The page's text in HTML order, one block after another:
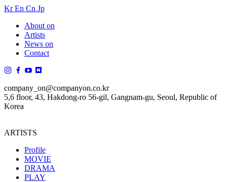
KrEn Cn Jp
About on
Artists
News on
Contact
company_on@companyon.co.kr
5,6 floor, 43, Hakdong-ro 56-gil, Gangnam-gu, Seoul, Republic of
Korea
ARTISTS
Profile
MOVIE
DRAMA
PLAY